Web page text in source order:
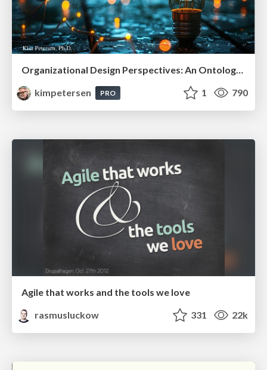
kimpetersen
PRO 1 790
Agile that works and the tools we love
rasmusluckow
331 22k